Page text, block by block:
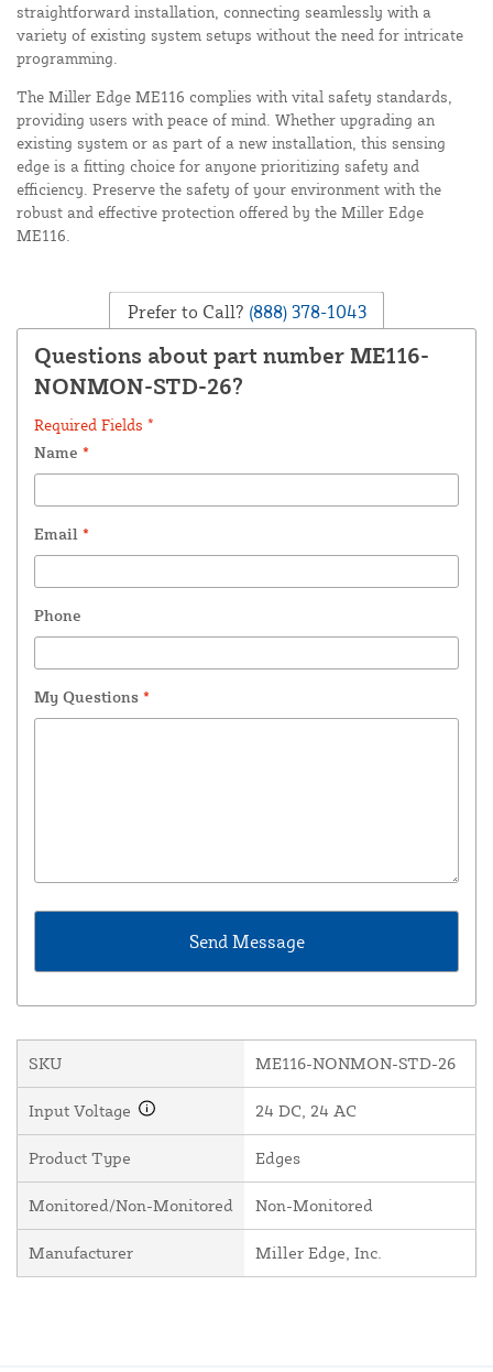
straightforward installation, connecting seamlessly with a
variety of existing system setups without the need for intricate
programming.
The Miller Edge ME116 complies with vital safety standards,
providing users with peace of mind. Whether upgrading an
existing system or as part of a new installation, this sensing
edge is a fitting choice for anyone prioritizing safety and
efficiency. Preserve the safety of your environment with the
robust and effective protection offered by the Miller Edge
ME116.
Prefer to Call? (888) 378-1043
Questions about part number ME116-
NONMON-STD-26?
Required Fields *
Name *
Email *
Phone
My Questions *
SKU ME116-NONMON-STD-26
Input Voltage 24 DC, 24 AC
Product Type Edges
Monitored/Non-Monitored Non-Monitored
Manufacturer Miller Edge, Inc.